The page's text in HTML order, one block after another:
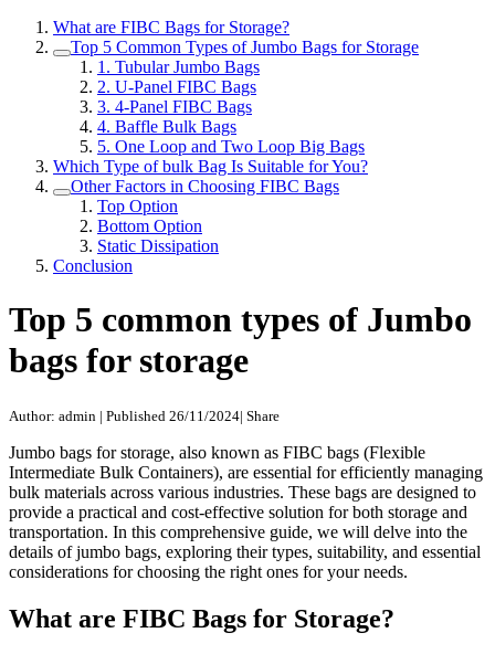
What are FIBC Bags for Storage?
Top 5 Common Types of Jumbo Bags for Storage
1. Tubular Jumbo Bags
2. U-Panel FIBC Bags
3. 4-Panel FIBC Bags
4. Baffle Bulk Bags
5. One Loop and Two Loop Big Bags
Which Type of bulk Bag Is Suitable for You?
Other Factors in Choosing FIBC Bags
Top Option
Bottom Option
Static Dissipation
Conclusion
Top 5 common types of Jumbo
bags for storage
Author: admin | Published 26/11/2024| Share
Jumbo bags for storage, also known as FIBC bags (Flexible
Intermediate Bulk Containers), are essential for efficiently managing
bulk materials across various industries. These bags are designed to
provide a practical and cost-effective solution for both storage and
transportation. In this comprehensive guide, we will delve into the
details of jumbo bags, exploring their types, suitability, and essential
considerations for choosing the right ones for your needs.
What are FIBC Bags for Storage?